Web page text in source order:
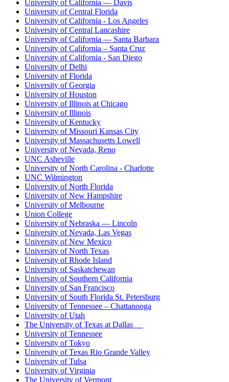
University of California — Davis
University of Central Florida
University of California - Los Angeles
University of Central Lancashire
University of California — Santa Barbara
University of California – Santa Cruz
University of California - San Diego
University of Delhi
University of Florida
University of Georgia
University of Houston
University of Illinois at Chicago
University of Illinois
University of Kentucky
University of Missouri Kansas City
University of Massachusetts Lowell
University of Nevada, Reno
UNC Asheville
University of North Carolina - Charlotte
UNC Wilmington
University of North Florida
University of New Hampshire
University of Melbourne
Union College
University of Nebraska — Lincoln
University of Nevada, Las Vegas
University of New Mexico
University of North Texas
University of Rhode Island
University of Saskatchewan
University of Southern California
University of San Francisco
University of South Florida St. Petersburg
University of Tennessee – Chattanooga
University of Utah
The University of Texas at Dallas
University of Tennessee
University of Tokyo
University of Texas Rio Grande Valley
University of Tulsa
University of Virginia
The University of Vermont